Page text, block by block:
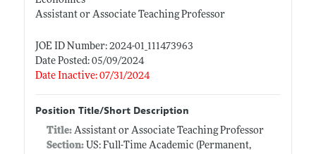
Assistant or Associate Teaching Professor
JOE ID Number: 2024-01_111473963
Date Posted: 05/09/2024
Date Inactive: 07/31/2024
Position Title/Short Description
Title: Assistant or Associate Teaching Professor
Section:US: Full-Time Academic (Permanent,